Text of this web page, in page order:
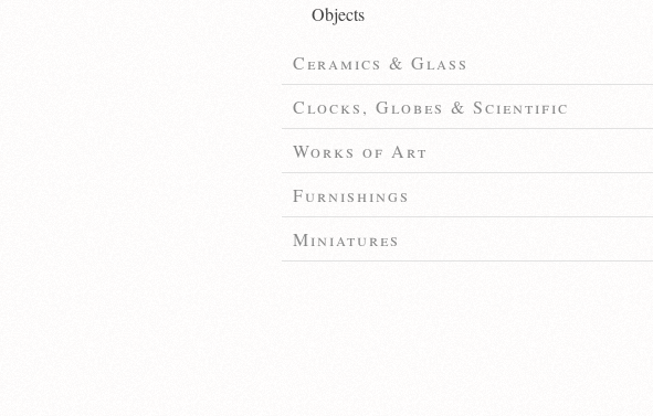
Objects
Ceramics & Glass
Clocks, Globes & Scientific
Works of Art
Furnishings
Miniatures